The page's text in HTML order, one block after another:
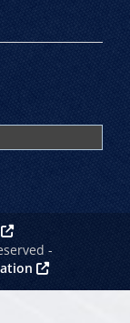
link link
instagram link
-